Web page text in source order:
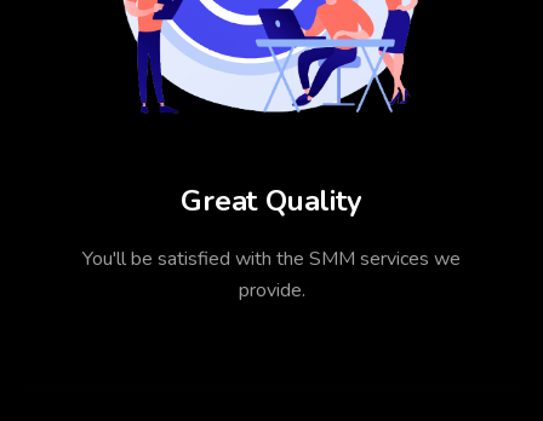
Great Quality
You'll be satisfied with the SMM services we
provide.